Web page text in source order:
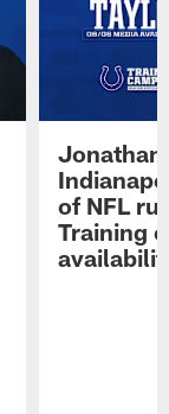
Jonathan
of NFL
Training